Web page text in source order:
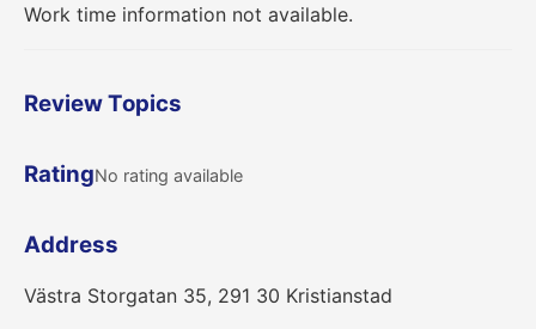
Work time information not available.
Review Topics
RatingNo rating available
Address
Västra Storgatan 35, 291 30 Kristianstad